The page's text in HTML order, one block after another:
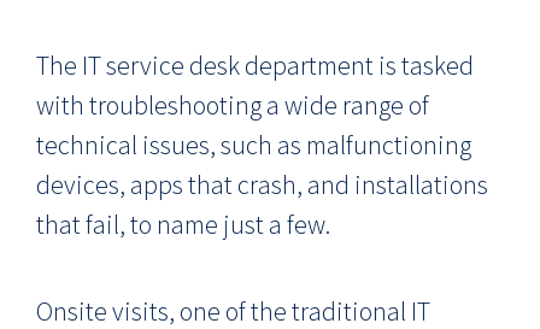
The IT service desk department is tasked
with troubleshooting a wide range of
technical issues, such as malfunctioning
devices, apps that crash, and installations
that fail, to name just a few.
Onsite visits, one of the traditional IT